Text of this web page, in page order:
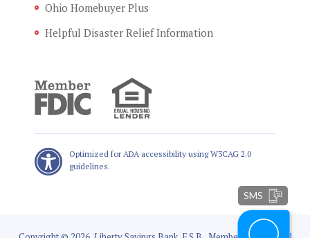
Ohio Homebuyer Plus
Helpful Disaster Relief Information
Optimized for ADA accessibility using W3CAG 2.0
guidelines.
SMS